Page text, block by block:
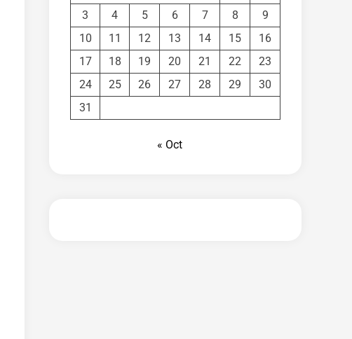
3
4 5 6 7 8
9
10
11 12 13 14 15
16
17
18 19 20 21 22
23
24
25 26 27 28 29
30
31
« Oct